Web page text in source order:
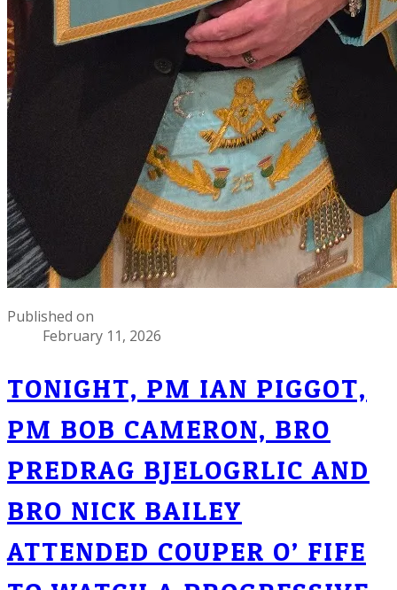
Published on
February 11, 2026
TONIGHT, PM IAN PIGGOT,
PM BOB CAMERON, BRO
PREDRAG BJELOGRLIC AND
BRO NICK BAILEY
ATTENDED COUPER O’ FIFE